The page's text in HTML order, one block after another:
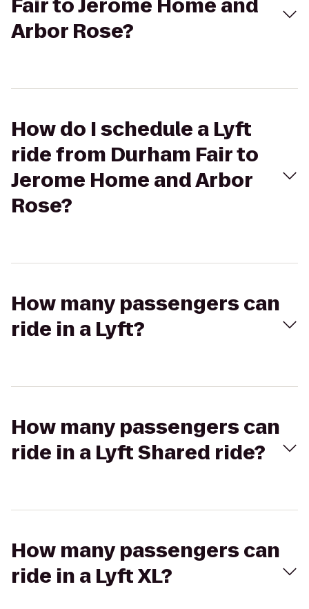
Fair to Jerome Home and
Arbor Rose?
How do I schedule a Lyft
ride from Durham Fair to
Jerome Home and Arbor
Rose?
How many passengers can
ride in a Lyft?
How many passengers can
ride in a Lyft Shared ride?
How many passengers can
ride in a Lyft XL?